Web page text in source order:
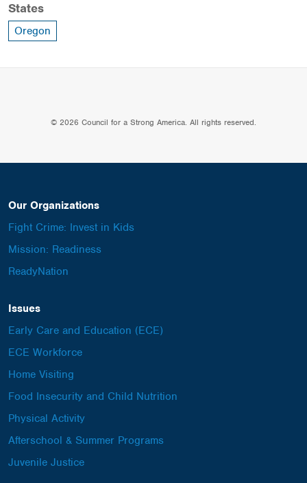
States
Oregon
© 2026 Council for a Strong America. All rights reserved.
Our Organizations
Fight Crime: Invest in Kids
Mission: Readiness
ReadyNation
Issues
Early Care and Education (ECE)
ECE Workforce
Home Visiting
Food Insecurity and Child Nutrition
Physical Activity
Afterschool & Summer Programs
Juvenile Justice